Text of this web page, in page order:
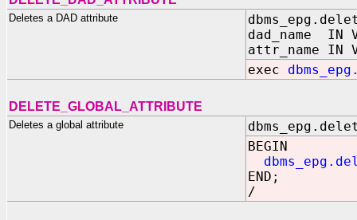
Deletes a DAD attribute
dad_name IN
attr_name IN
exec
DELETE_GLOBAL_ATTRIBUTE
Deletes a global attribute
BEGIN
END;
/